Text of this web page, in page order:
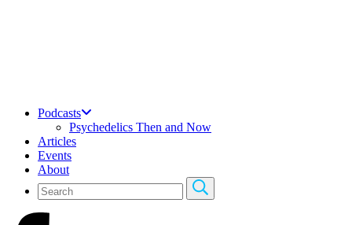
Podcasts
Psychedelics Then and Now
Articles
Events
About